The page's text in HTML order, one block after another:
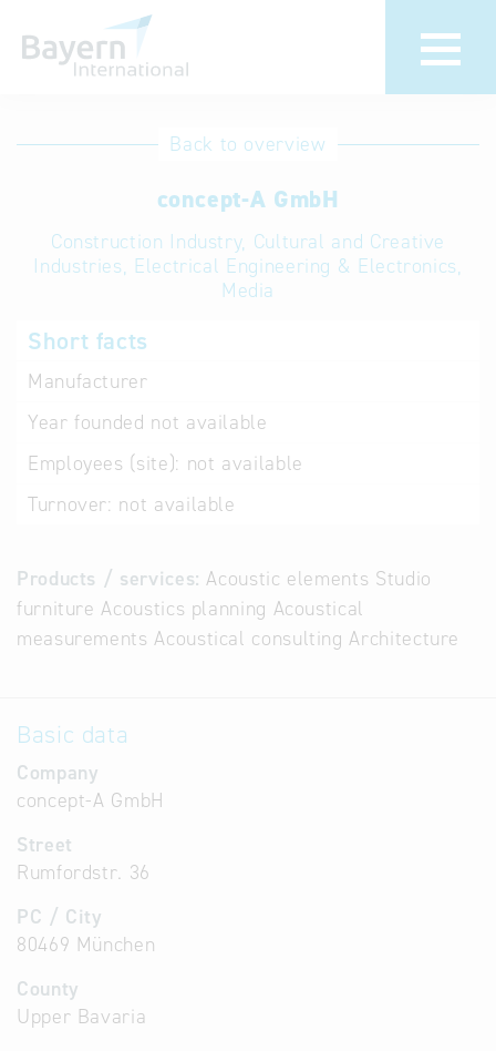
International
Hotline
Help for search
Terms of use
Back to overview
concept-A GmbH
Construction Industry, Cultural and Creative
Industries, Electrical Engineering & Electronics,
Media
Short facts
Manufacturer
Year founded not available
Employees (site): not available
Turnover: not available
Products / services: Acoustic elements Studio
furniture Acoustics planning Acoustical
measurements Acoustical consulting Architecture
Basic data
Company
concept-A GmbH
Street
Rumfordstr. 36
PC / City
80469 München
County
Upper Bavaria